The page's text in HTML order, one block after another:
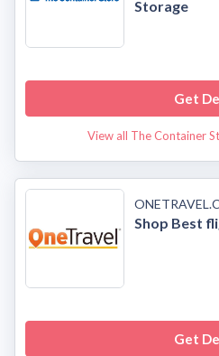
Storage
Get
View all The Container
Shop Best
Get